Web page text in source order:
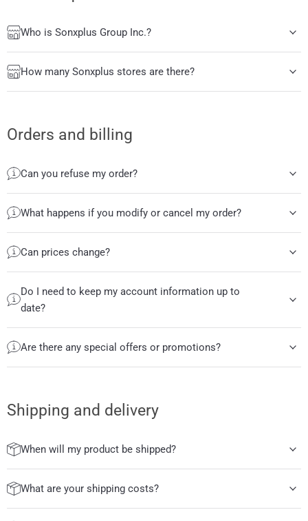
Who is Sonxplus Group Inc.?
How many Sonxplus stores are there?
Orders and billing
Can you refuse my order?
What happens if you modify or cancel my order?
Can prices change?
Do I need to keep my account information up to
date?
Are there any special offers or promotions?
Shipping and delivery
When will my product be shipped?
What are your shipping costs?